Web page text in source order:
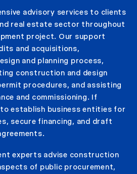
advisory services to clients
real estate sector throughout
project. Our support
and acquisitions,
and planning process,
construction and design
procedures, and assisting
and commissioning. If
to establish business entities for
secure financing, and draft
experts advise construction
of public procurement,